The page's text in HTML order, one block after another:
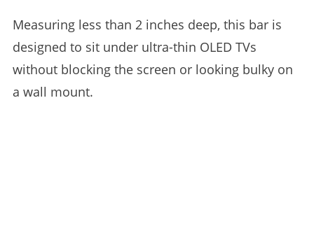
Measuring less than 2 inches deep, this bar is
designed to sit under ultra-thin OLED TVs
without blocking the screen or looking bulky on
a wall mount.